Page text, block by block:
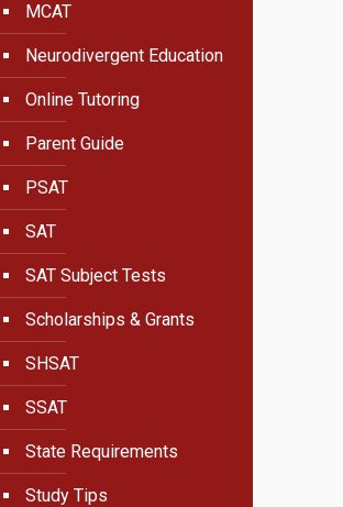
MCAT
Neurodivergent Education
Online Tutoring
Parent Guide
PSAT
SAT
SAT Subject Tests
Scholarships & Grants
SHSAT
SSAT
State Requirements
Study Tips